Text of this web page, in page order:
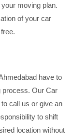
moving plan.
of your car
have to
process. Our Car
call us or give an
to shift
location without